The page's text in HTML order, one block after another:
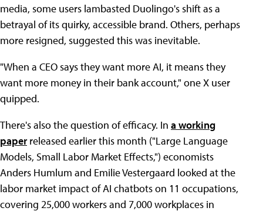
media, some users lambasted Duolingo's shift as a
betrayal of its quirky, accessible brand. Others, perhaps
more resigned, suggested this was inevitable.
"When a CEO says they want more AI, it means they
want more money in their bank account," one X user
quipped.
There's also the question of efficacy. In a working
paperreleased earlier this month ("Large Language
Models, Small Labor Market Effects,") economists
Anders Humlum and Emilie Vestergaard looked at the
labor market impact of AI chatbots on 11 occupations,
covering 25,000 workers and 7,000 workplaces in